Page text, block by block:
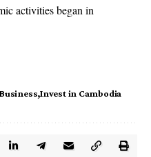
activities began in
Invest in Cambodia